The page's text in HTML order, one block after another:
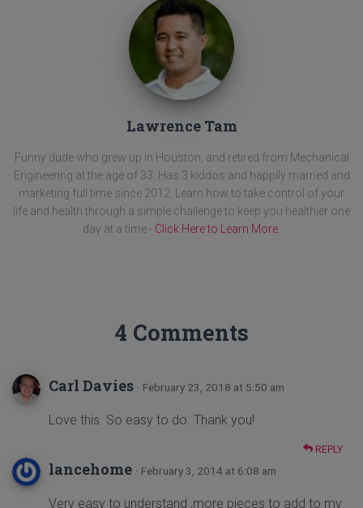
Lawrence Tam
Funny dude who grew up in Houston, and retired from Mechanical
Engineering at the age of 33. Has 3 kiddos and happily married and
marketing full time since 2012. Learn how to take control of your
life and health through a simple challenge to keep you healthier one
day at a time - Click Here to Learn More
4 Comments
Carl Davies · February 23, 2018 at 5:50 am
Love this. So easy to do. Thank you!
REPLY
lancehome · February 3, 2014 at 6:08 am
Very easy to understand ,more pieces to add to my